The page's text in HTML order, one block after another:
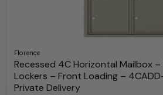
Florence
Recessed 4C Horizontal Mailbox
Lockers – Front Loading –
Private Delivery